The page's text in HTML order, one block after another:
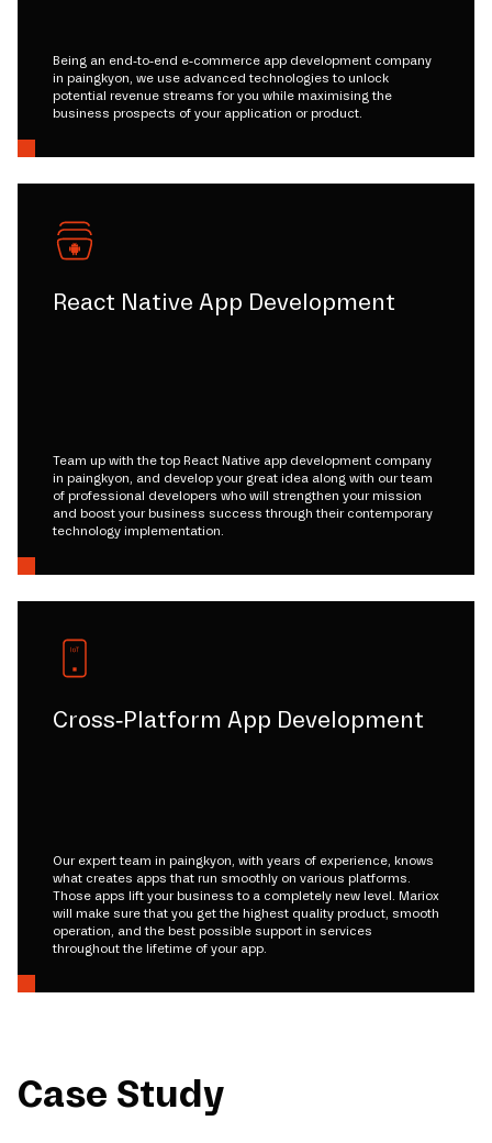
Being an end-to-end e-commerce app development company
in paingkyon, we use advanced technologies to unlock
potential revenue streams for you while maximising the
business prospects of your application or product.
React Native App Development
Team up with the top React Native app development company
in paingkyon, and develop your great idea along with our team
of professional developers who will strengthen your mission
and boost your business success through their contemporary
technology implementation.
Cross-Platform App Development
Our expert team in paingkyon, with years of experience, knows
what creates apps that run smoothly on various platforms.
Those apps lift your business to a completely new level. Mariox
will make sure that you get the highest quality product, smooth
operation, and the best possible support in services
throughout the lifetime of your app.
Case Study